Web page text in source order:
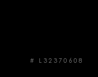
# L32370608